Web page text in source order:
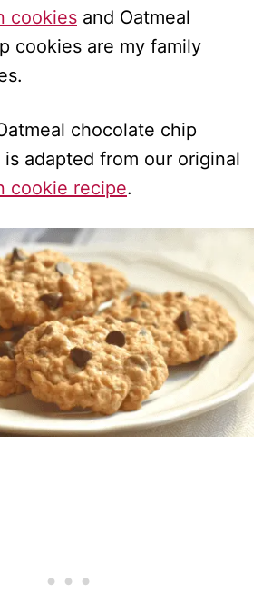
cookies and Oatmeal
cookies are my family
chocolate chip
adapted from our original
cookie recipe.